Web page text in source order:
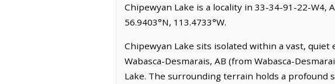
Chipewyan Lake is a locality in 33-34-91-22-W4,
56.9403°N, 113.4733°W.
Chipewyan Lake sits isolated within a vast,
Wabasca-Desmarais, AB (from Wabasca-
Lake. The surrounding terrain holds a